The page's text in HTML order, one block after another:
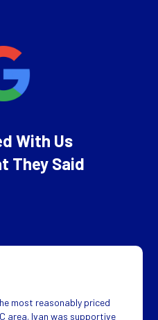
With Us
They Said
most reasonably priced
area. Ivan was supportive